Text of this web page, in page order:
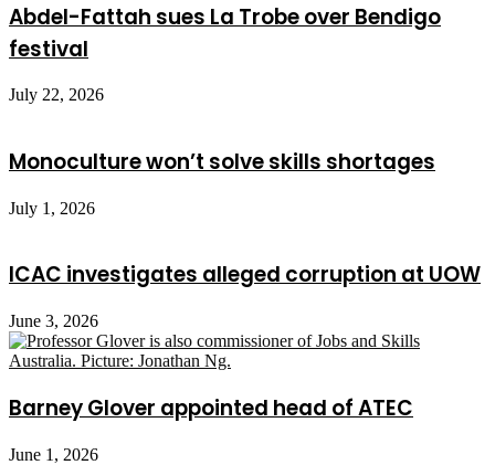
Abdel-Fattah sues La Trobe over Bendigo
festival
July 22, 2026
Monoculture won’t solve skills shortages
July 1, 2026
ICAC investigates alleged corruption at UOW
June 3, 2026
Barney Glover appointed head of ATEC
June 1, 2026